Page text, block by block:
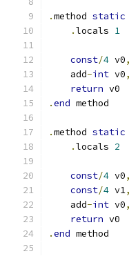
.method static
.locals 1
const/4 v0,
    add
-int v0,
return v0
.end method
.method static
.locals 2
const/4 v0,
const/4 v1,
    add
-int v0,
return v0
.end method